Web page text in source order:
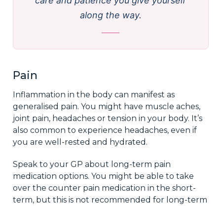
along the way.
Pain
Inflammation in the body can manifest as
generalised pain. You might have muscle aches,
joint pain, headaches or tension in your body. It’s
also common to experience headaches, even if
you are well-rested and hydrated.
Speak to your GP about long-term pain
medication options. You might be able to take
over the counter pain medication in the short-
term, but this is not recommended for long-term